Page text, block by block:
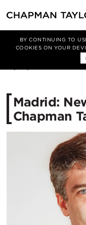
BY CONTINUING TO
COOKIES ON YOUR
新闻 文
Madrid:
Chapman